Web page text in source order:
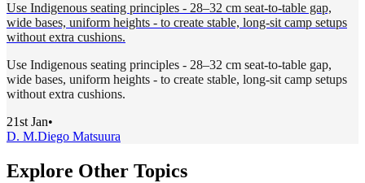
Use Indigenous seating principles - 28–32 cm seat-to-table gap,
wide bases, uniform heights - to create stable, long-sit camp setups
without extra cushions.
Use Indigenous seating principles - 28–32 cm seat-to-table gap,
wide bases, uniform heights - to create stable, long-sit camp setups
without extra cushions.
21st Jan•
D. M.Diego Matsuura
Explore Other Topics